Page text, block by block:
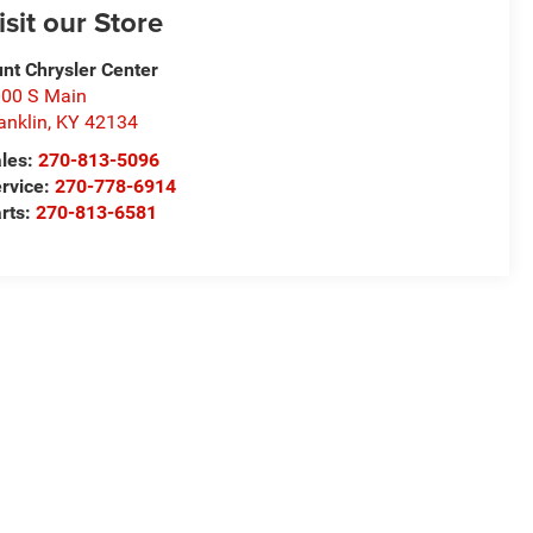
our Store
Chrysler Center
S Main
, KY 42134
270-813-5096
270-778-6914
270-813-6581